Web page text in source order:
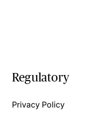
Regulatory
Privacy Policy